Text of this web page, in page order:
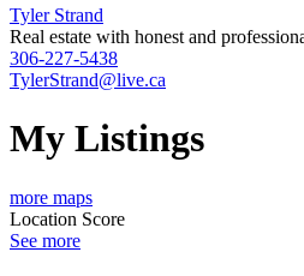
Tyler Strand
Real estate with honest and
306-227-5438
TylerStrand@live.ca
My Listings
more maps
Location Score
See more